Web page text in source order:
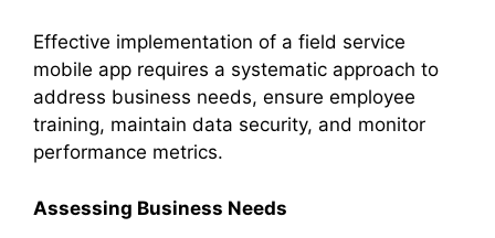
Effective implementation of a field service
mobile app requires a systematic approach to
address business needs, ensure employee
training, maintain data security, and monitor
performance metrics.
Assessing Business Needs